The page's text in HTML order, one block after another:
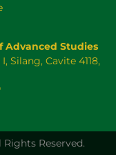
Studies
Silang, Cavite 4118,
Rights Reserved.